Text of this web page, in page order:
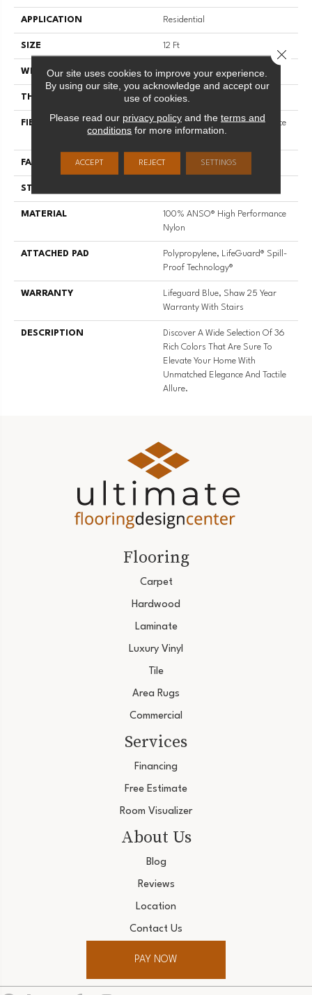
APPLICATION Residential
SIZE 12 Ft
WIDTH 12 Ft
THICKNESS 0.8 In
FIBER
100% ANSO® High Performance
FACE WEIGHT 70 Oz/yd²
STYLE
MATERIAL
100% ANSO® High Performance
Nylon
ATTACHED PAD
Polypropylene, LifeGuard® Spill-
Proof Technology®
WARRANTY
Lifeguard Blue, Shaw 25 Year
Warranty With Stairs
DESCRIPTION
Discover A Wide Selection Of 36
Rich Colors That Are Sure To
Elevate Your Home With
Unmatched Elegance And Tactile
Allure.
Flooring
Carpet
Hardwood
Laminate
Luxury Vinyl
Tile
Area Rugs
Commercial
Services
Financing
Free Estimate
Room Visualizer
About Us
Blog
Reviews
Location
Contact Us
PAY NOW
Our site uses cookies to improve your experience.
By using our site, you acknowledge and accept our
use of cookies.
Please read our privacy policyand the terms and
conditions for more information.
ACCEPT REJECT SETTINGS
Close